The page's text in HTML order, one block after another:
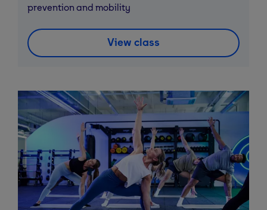
prevention and mobility
View class